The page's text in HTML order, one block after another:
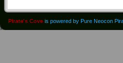
Pirate's Cove is powered by Pure Neocon